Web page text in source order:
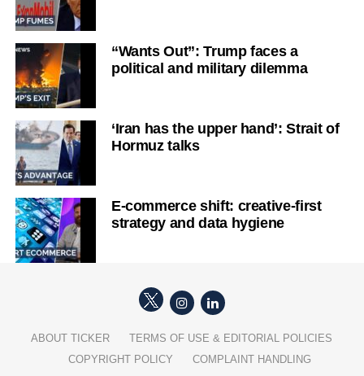
“Wants Out”: Trump faces a
political and military dilemma
‘Iran has the upper hand’: Strait of
Hormuz talks
E-commerce shift: creative-first
strategy and data hygiene
ABOUT TICKER
TERMS OF USE & EDITORIAL POLICIES
COPYRIGHT POLICY
COMPLAINT HANDLING